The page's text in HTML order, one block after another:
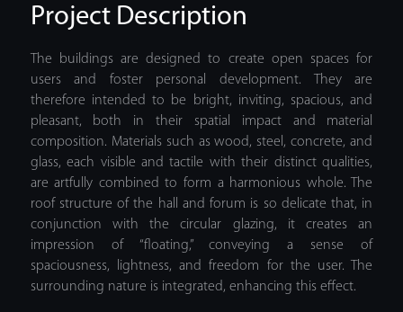
Project Description
The buildings are designed to create open spaces for
users and foster personal development. They are
therefore intended to be bright, inviting, spacious, and
pleasant, both in their spatial impact and material
composition. Materials such as wood, steel, concrete, and
glass, each visible and tactile with their distinct qualities,
are artfully combined to form a harmonious whole. The
roof structure of the hall and forum is so delicate that, in
conjunction with the circular glazing, it creates an
impression of “floating,” conveying a sense of
spaciousness, lightness, and freedom for the user. The
surrounding nature is integrated, enhancing this effect.